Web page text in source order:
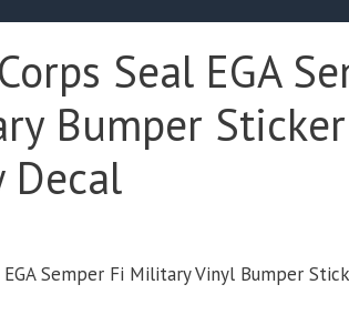
Seal EGA
Bumper Sticker
Decal
EGA Semper Fi Military Vinyl Bumper